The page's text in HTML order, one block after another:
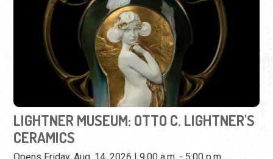
LIGHTNER MUSEUM: OTTO C. LIGHTNER'S
CERAMICS
Opens Friday, Aug. 14, 2026 | 9:00 a.m. - 5:00 p.m.
(904) 824-2874
View some of the finest pieces in Otto Lightner's
ceramics collection.
View Website View Event